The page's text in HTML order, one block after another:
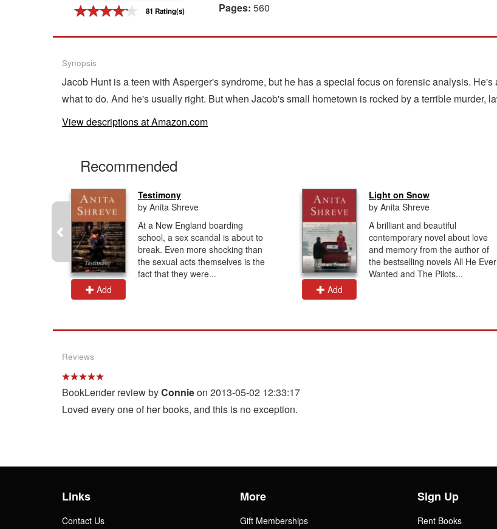
81 Rating(s)
Pages: 560
Synopsis
Jacob Hunt is a teen with Asperger's syndrome, but he has a special focus on forensic analysis.
what to do. And he's usually right. But when Jacob's small hometown is rocked by a terrible murder,
View descriptions at Amazon.com
Recommended
Add
Testimony
by Anita Shreve
At a New England boarding
school, a sex scandal is about to
break. Even more shocking than
the sexual acts themselves is the
fact that they were...
Add
Light on Snow
by Anita Shreve
A brilliant and beautiful
contemporary novel about love
and memory from the author of
the bestselling novels All He Ever
Wanted and The Pilots...
Reviews
BookLender review byConnieon 2013-05-02 12:33:17
Loved every one of her books, and this is no exception.
Links
Contact Us
More
Gift Memberships
Sign Up
Rent Books